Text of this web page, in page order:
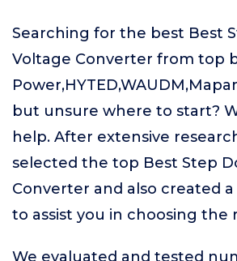
Searching for the best Best
Voltage Converter from top
but unsure where to start?
help. After extensive
selected the top Best Step
Converter and also created
to assist you in choosing the
We evaluated and tested